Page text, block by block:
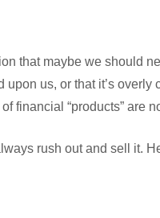
that maybe we should
us, or that it’s overly
financial “products” are
rush out and sell it.